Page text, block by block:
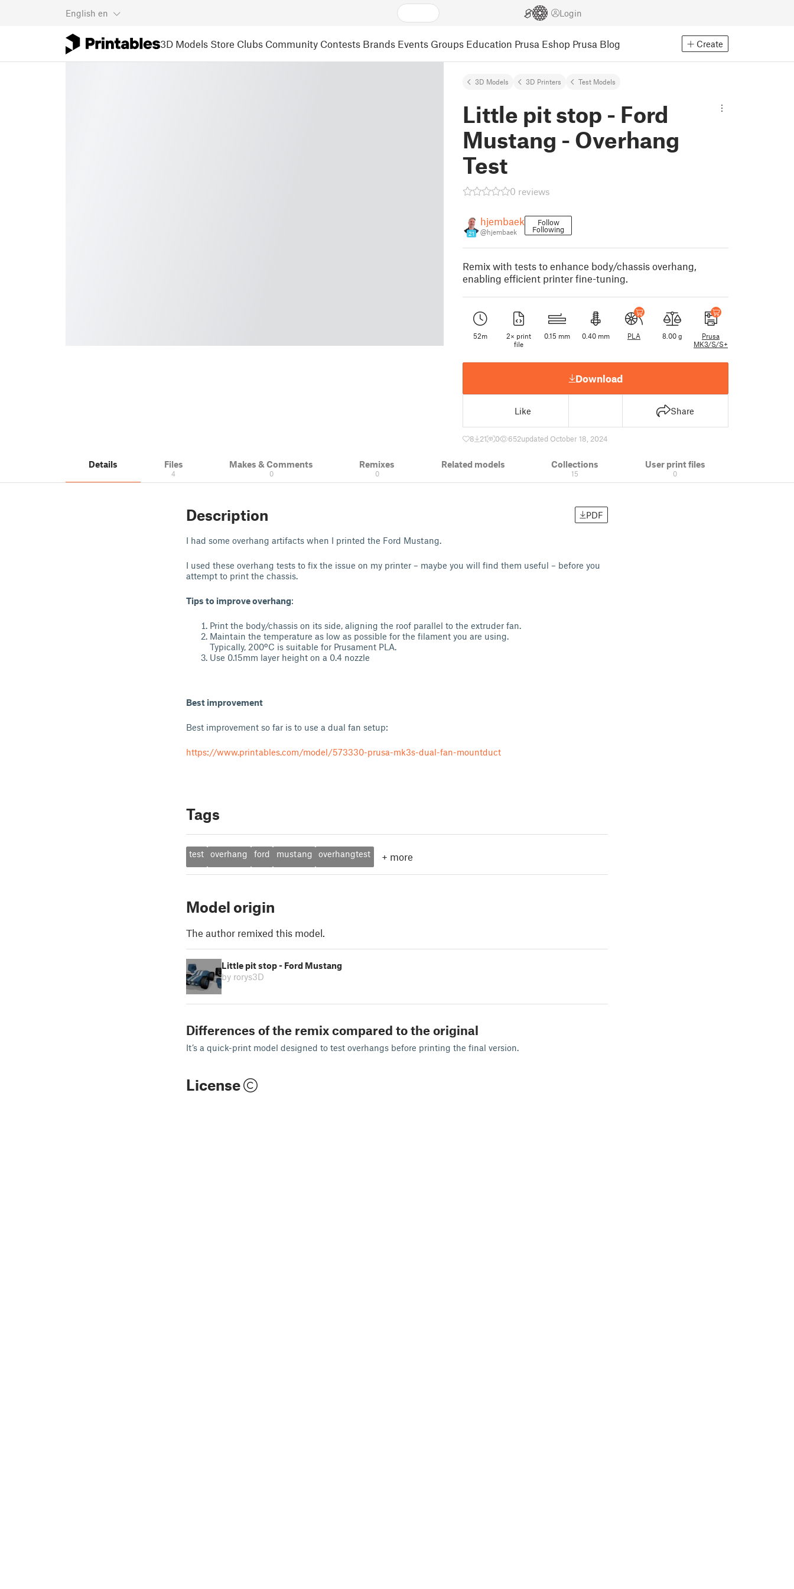
English en Login
3D Models Store Clubs Community Contests Brands Events Groups Education Prusa Eshop Prusa Blog Create
3D Models 3D Printers Test Models
Little pit stop - Ford
Mustang - Overhang
Test
0 reviews
21
hjembaek
@hjembaek
Follow
Following
Remix with tests to enhance body/chassis overhang,
enabling efficient printer fine-tuning.
52m
2× print
file
0.15 mm 0.40 mm PLA 8.00 g
Prusa
MK3/S/S+
Download
Like Share
8 21 0 652updated October 18, 2024
Details Files
4
Makes & Comments
0
Remixes
0
Related models Collections
15
User print files
0
Description PDF
I had some overhang artifacts when I printed the Ford Mustang.
I used these overhang tests to fix the issue on my printer – maybe you will find them useful – before you
attempt to print the chassis.
Tips to improve overhang:
Print the body/chassis on its side, aligning the roof parallel to the extruder fan.
Maintain the temperature as low as possible for the filament you are using.
Typically, 200ºC is suitable for Prusament PLA.
Use 0.15mm layer height on a 0.4 nozzle
Best improvement
Best improvement so far is to use a dual fan setup:
https://www.printables.com/model/573330-prusa-mk3s-dual-fan-mountduct
Tags
test overhang ford mustang overhangtest + more
Model origin
The author remixed this model.
Little pit stop - Ford Mustang
by rorys3D
Differences of the remix compared to the original
It’s a quick-print model designed to test overhangs before printing the final version.
License